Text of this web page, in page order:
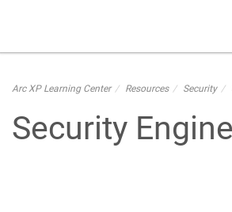
Arc XP Learning Center Resources Security
Security